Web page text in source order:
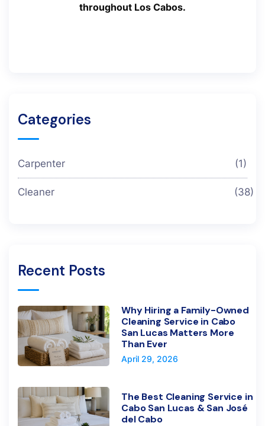
throughout Los Cabos.
Categories
Carpenter (1)
Cleaner (38)
Recent Posts
Why Hiring a Family-Owned
Cleaning Service in Cabo
San Lucas Matters More
Than Ever
April 29, 2026
The Best Cleaning Service in
Cabo San Lucas & San José
del Cabo